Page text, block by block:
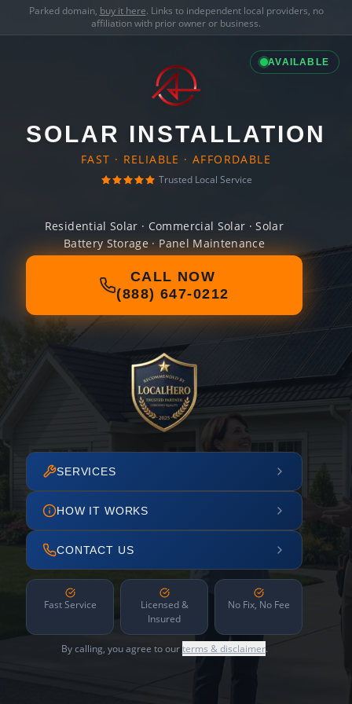
Parked domain, buy it here. Links to independent local providers, no
affiliation with prior owner or business.
AVAILABLE
SOLAR INSTALLATION
FAST · RELIABLE · AFFORDABLE
Trusted Local Service
Residential Solar · Commercial Solar · Solar
Battery Storage · Panel Maintenance
CALL NOW
(888) 647-0212
SERVICES
HOW IT WORKS
CONTACT US
Fast Service
Licensed &
Insured
No Fix, No Fee
By calling, you agree to ourterms & disclaimer.